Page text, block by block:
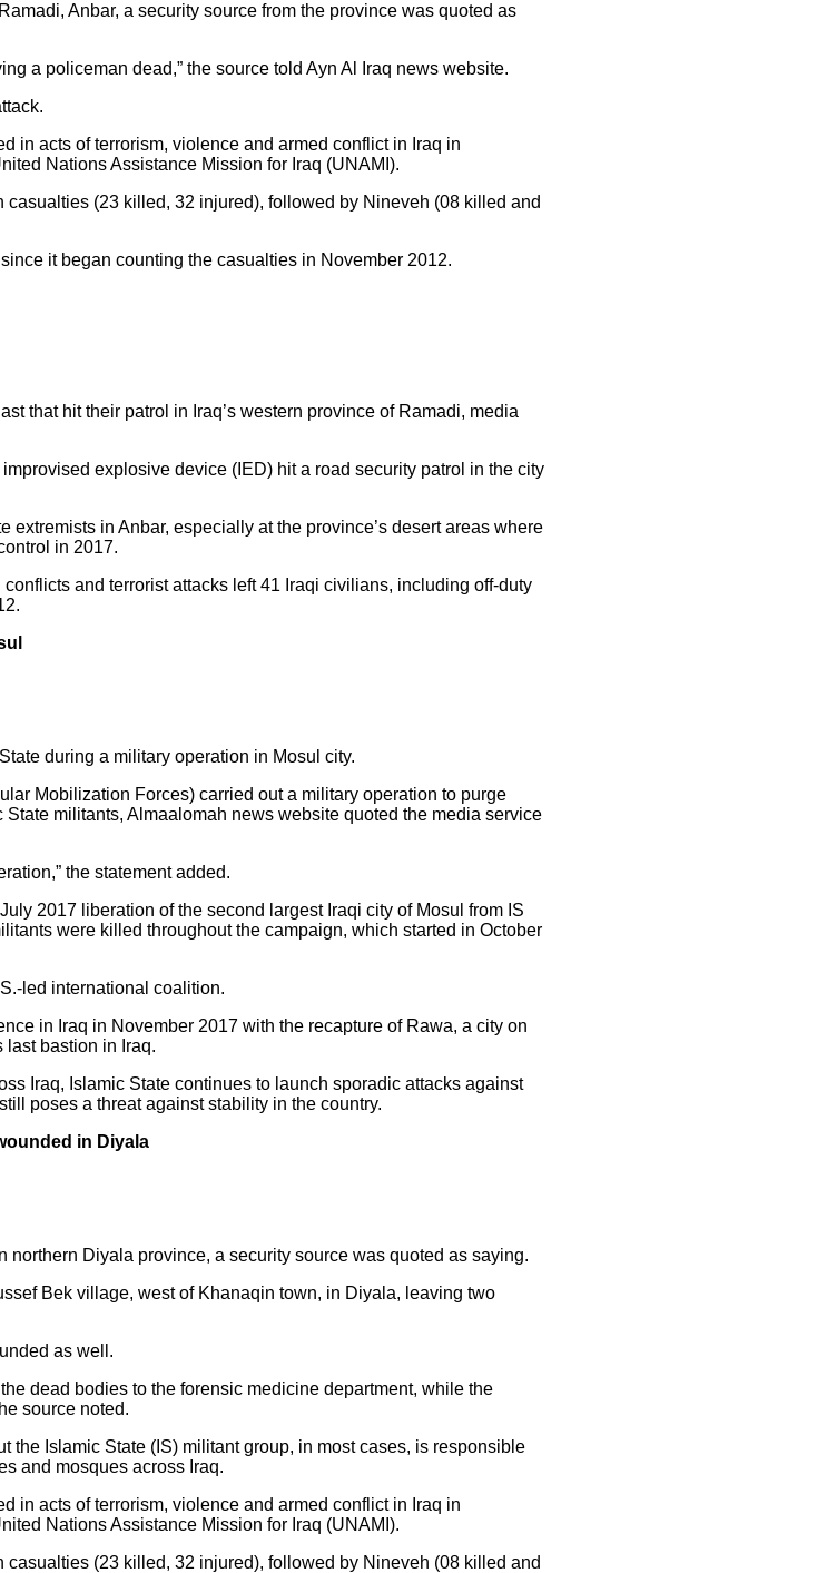
Anbar, a security source from the province was quoted as
a policeman dead,” the source told Ayn Al Iraq news website.
in acts of terrorism, violence and armed conflict in Iraq in
Nations Assistance Mission for Iraq (UNAMI).
(23 killed, 32 injured), followed by Nineveh (08 killed and
it began counting the casualties in November 2012.
that hit their patrol in Iraq’s western province of Ramadi, media
explosive device (IED) hit a road security patrol in the city
extremists in Anbar, especially at the province’s desert areas where
in 2017.
and terrorist attacks left 41 Iraqi civilians, including off-duty
during a military operation in Mosul city.
Mobilization Forces) carried out a military operation to purge
militants, Almaalomah news website quoted the media service
the statement added.
2017 liberation of the second largest Iraqi city of Mosul from IS
were killed throughout the campaign, which started in October
led international coalition.
in Iraq in November 2017 with the recapture of Rawa, a city on
last bastion in Iraq.
Iraq, Islamic State continues to launch sporadic attacks against
poses a threat against stability in the country.
in Diyala
Diyala province, a security source was quoted as saying.
Bek village, west of Khanaqin town, in Diyala, leaving two
as well.
dead bodies to the forensic medicine department, while the
source noted.
the Islamic State (IS) militant group, in most cases, is responsible
and mosques across Iraq.
in acts of terrorism, violence and armed conflict in Iraq in
Nations Assistance Mission for Iraq (UNAMI).
(23 killed, 32 injured), followed by Nineveh (08 killed and